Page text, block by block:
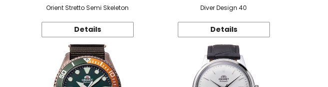
Orient Stretto Semi Skeleton
Details
Diver Design 40
Details